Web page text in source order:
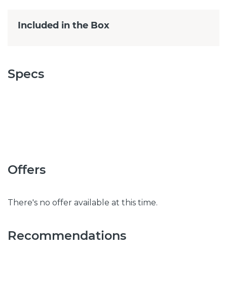
Included in the Box
Specs
Offers
There's no offer available at this time.
Recommendations